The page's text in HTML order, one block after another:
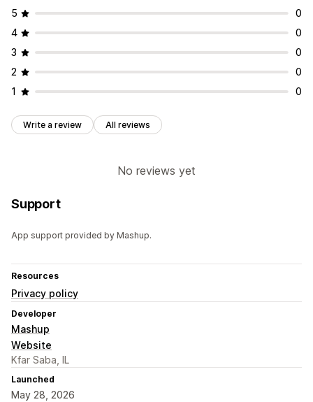
5
0
4
0
3
0
2
0
1
0
Write a review All reviews
No reviews yet
Support
App support provided by Mashup.
Resources
Privacy policy
Developer
Mashup
Website
Kfar Saba, IL
Launched
May 28, 2026